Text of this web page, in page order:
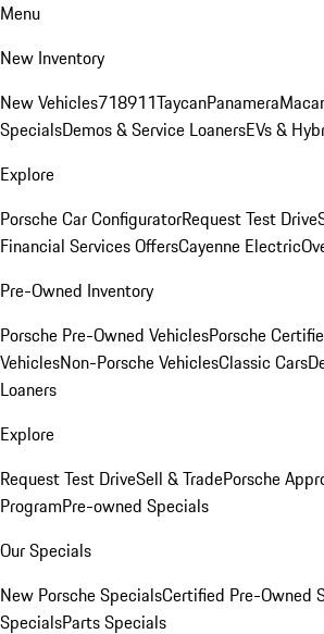
Menu
New Inventory
New Vehicles718911TaycanPanamera
SpecialsDemos & Service LoanersEVs &
Explore
Porsche Car ConfiguratorRequest Test Drive
Financial Services OffersCayenne Electric
Pre-Owned Inventory
Porsche Pre-Owned VehiclesPorsche
VehiclesNon-Porsche VehiclesClassic Cars
Loaners
Explore
Request Test DriveSell & TradePorsche
ProgramPre-owned Specials
Our Specials
New Porsche SpecialsCertified Pre-Owned
SpecialsParts Specials